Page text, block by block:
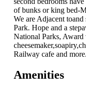
of bunks or king bed-
We are Adjacent
Park. Hope and a
National Parks,
Railway cafe and
Amenities